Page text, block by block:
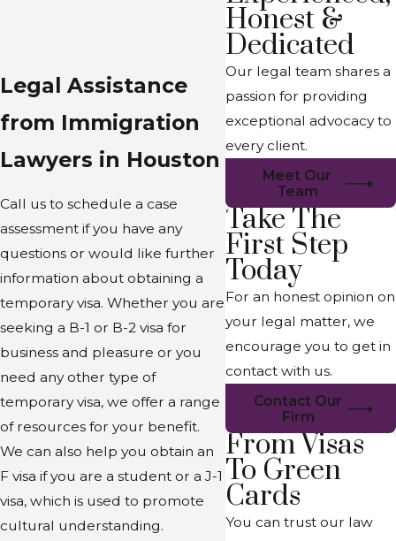
Legal Assistance
from Immigration
Lawyers in Houston
Call us to schedule a case
assessment if you have any
questions or would like further
information about obtaining a
temporary visa. Whether you are
seeking a B-1 or B-2 visa for
business and pleasure or you
need any other type of
temporary visa, we offer a range
of resources for your benefit.
We can also help you obtain an
F visa if you are a student or a J-1
visa, which is used to promote
cultural understanding.
Honest &
Dedicated
Our legal team shares a
passion for providing
exceptional advocacy to
every client.
Meet Our
Team
Take The
First Step
Today
For an honest opinion on
your legal matter, we
encourage you to get in
contact with us.
Contact Our
Firm
From Visas
To Green
Cards
You can trust our law